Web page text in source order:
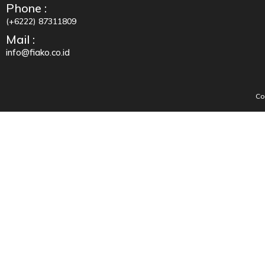
Phone :
(+6222) 87311809
Mail :
info@fiako.co.id